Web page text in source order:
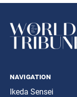
navigation
Ikeda Sensei